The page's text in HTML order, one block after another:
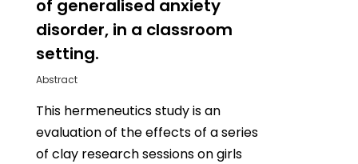
of generalised anxiety
disorder, in a classroom
setting.
Abstract
This hermeneutics study is an
evaluation of the effects of a series
of clay research sessions on girls